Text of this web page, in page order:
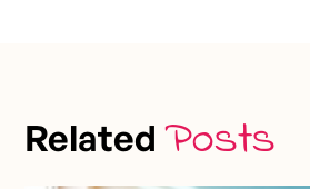
RelatedPosts